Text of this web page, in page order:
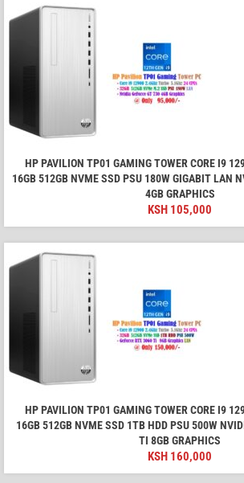
HP PAVILION TP01 GAMING TOWER CORE I9
16GB 512GB NVME SSD PSU 180W GIGABIT LAN
4GB GRAPHICS
KSH 105,000
HP PAVILION TP01 GAMING TOWER CORE I9
16GB 512GB NVME SSD 1TB HDD PSU 500W
TI 8GB GRAPHICS
KSH 160,000